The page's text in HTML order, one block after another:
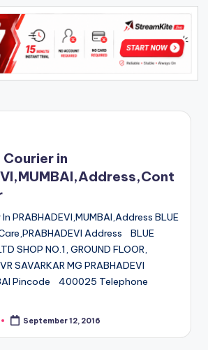
Courier in
PRABHADEVI,MUMBAI,Address BLUE
Address BLUE
SHOP NO.1, GROUND FLOOR,
SAVARKAR MG PRABHADEVI
Pincode 400025 Telephone
September 12, 2016